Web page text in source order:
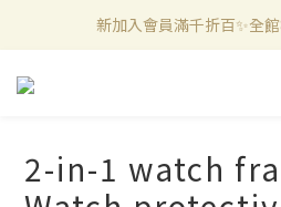
新加入會員滿千折百✨全
新加入會員滿千折百✨全
官方LINE好友募集中🤍加
2-in-1 watch